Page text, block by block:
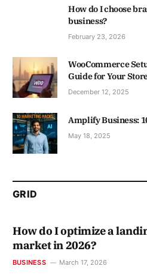
How do I choose
business?
February 23, 2026
WooCommerce
Guide for Your
December 12, 2025
Amplify Business:
May 18, 2025
GRID
How do I optimize a
market in 2026?
BUSINESS March 17, 2026